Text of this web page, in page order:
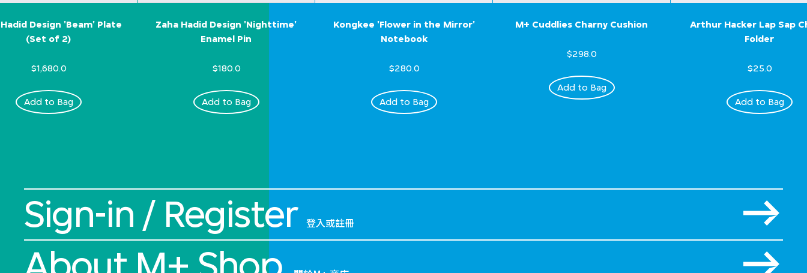
Design 'Beam' Plate
(Set of 2)
$1,680.0
Add to Bag
Zaha Hadid Design 'Nighttime'
Enamel Pin
$180.0
Add to Bag
Kongkee 'Flower in the Mirror'
Notebook
$280.0
Add to Bag
M+ Cuddlies Charny Cushion
$298.0
Add to Bag
Arthur Hacker Lap Sap
Folder
$25.0
Add to Bag
Sign-in / Register 登入或註冊
About M+ Shop